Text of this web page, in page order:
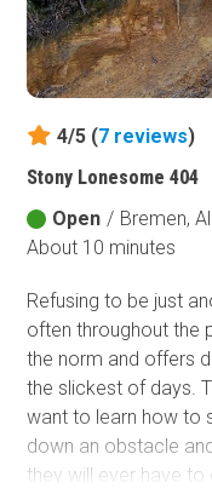
National Forest are
is one of the few
4/5 (7 reviews)
Stony Lonesome 404
Open / Bremen,
About 10 minutes
Refusing to be just
often throughout the
the norm and offers
the slickest of days.
want to learn how to
down an obstacle
they will ever have to